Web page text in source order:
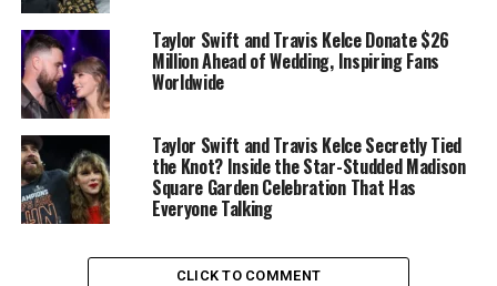
“36 years of @killatrav ❤️.”
Fans and teammates quickly flooded the comments with
birthday wishes, calling Kelce “the heart of the Chiefs”
and “everyone’s favorite tight end.”
Taylor Swift’s musical love letter
WhileTaylor Swiftdidn’t post a public message for her
tribute — through her music.
Taylor Swift and Travis Kelce Donate $26
Million Ahead of Wedding, Inspiring Fans
Worldwide
Taylor Swift and Travis Kelce Secretly Tied
the Knot? Inside the Star-Studded Madison
Square Garden Celebration That Has
Everyone Talking
CLICK TO COMMENT